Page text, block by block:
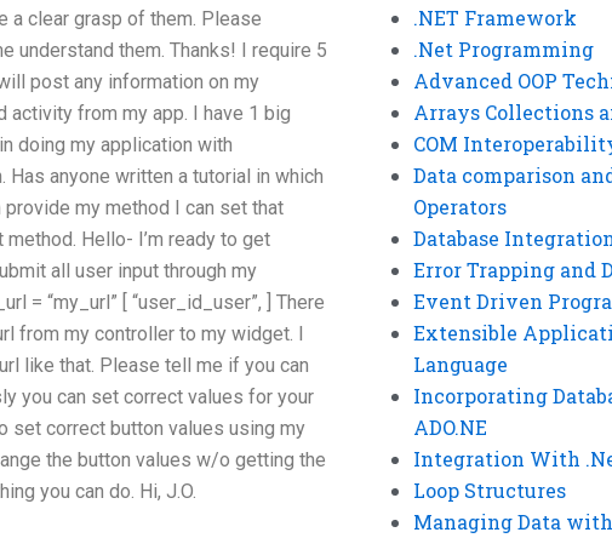
a clear grasp of them. Please
understand them. Thanks! I require 5
post any information on my
from my app. I have 1 big
doing my application with
anyone written a tutorial in which
my method I can set that
Hello- I’m ready to get
all user input through my
= “my_url” [ “user_id_user”, ] There
from my controller to my widget. I
like that. Please tell me if you can
you can set correct values for your
set correct button values using my
the button values w/o getting the
you can do. Hi, J.O.
.NET Framework
.Net Programming
Advanced OOP
Arrays Collections
COM
Data comparison
Operators
Database
Error Trapping and
Event Driven
Extensible
Language
Incorporating
ADO.NE
Integration With
Loop Structures
Managing Data